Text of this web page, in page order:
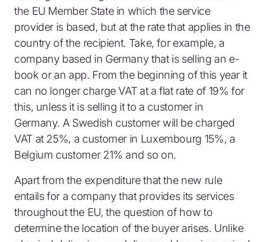
the EU Member State in which the service
provider is based, but at the rate that applies in the
country of the recipient. Take, for example, a
company based in Germany that is selling an e-
book or an app. From the beginning of this year it
can no longer charge VAT at a flat rate of 19% for
this, unless it is selling it to a customer in
Germany. A Swedish customer will be charged
VAT at 25%, a customer in Luxembourg 15%, a
Belgium customer 21% and so on.
Apart from the expenditure that the new rule
entails for a company that provides its services
throughout the EU, the question of how to
determine the location of the buyer arises. Unlike